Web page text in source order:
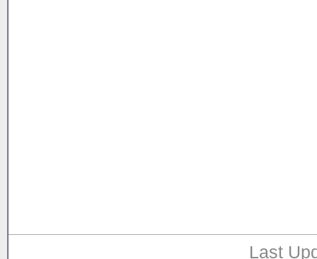
Last